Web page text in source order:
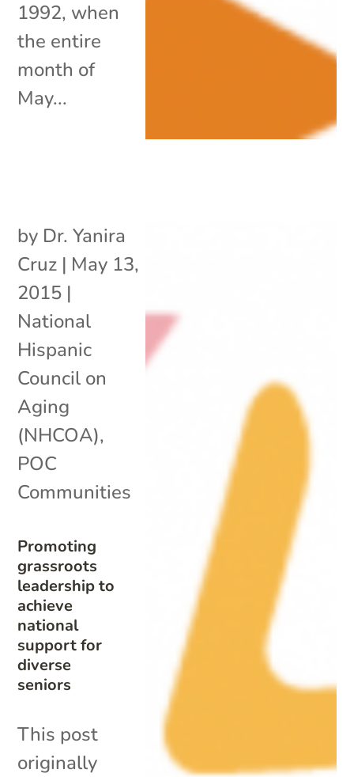
1992, when
the entire
month of
May...
Promoting
grassroots
leadership to
achieve
national
support for
diverse
seniors
by Dr. Yanira
Cruz | May 13,
2015 |
National
Hispanic
Council on
Aging
(NHCOA),
POC
Communities
This post
originally